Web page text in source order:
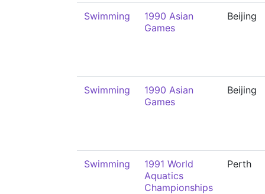
Swimming
1990 Asian
Games
Beijing
Swimming
1990 Asian
Games
Beijing
Swimming
1991 World
Aquatics
Championships
Perth